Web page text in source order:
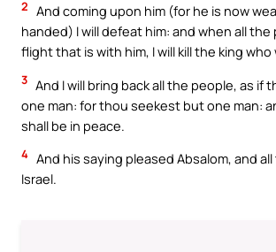
2 And coming upon him (for he is now
handed) I will defeat him: and when all
flight that is with him, I will kill the king
3 And I will bring back all the people, as if
one man: for thou seekest but one man:
shall be in peace.
4 And his saying pleased Absalom, and
Israel.